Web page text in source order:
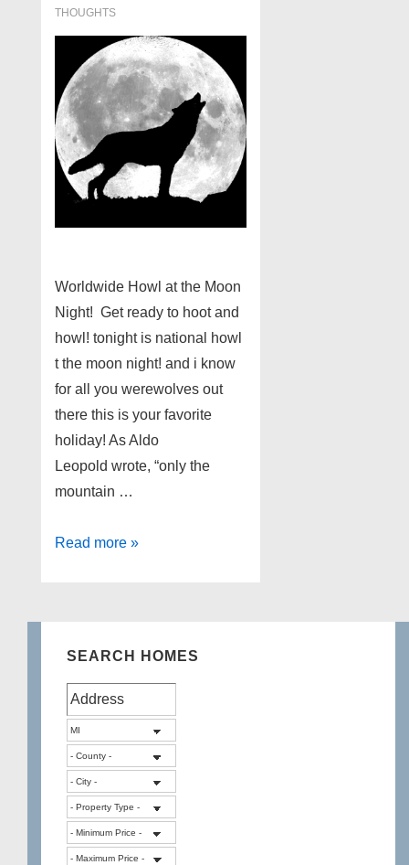
THOUGHTS
Worldwide Howl at the Moon
Night! Get ready to hoot and
howl! tonight is national howl
t the moon night! and i know
for all you werewolves out
there this is your favorite
holiday! As Aldo
Leopold wrote, “only the
mountain …
Worldwide
Read more »
SEARCH HOMES